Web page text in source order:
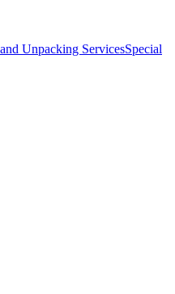
Unpacking ServicesSpecial